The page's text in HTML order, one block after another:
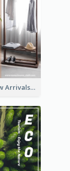
Simple New Arrivals Flyer For The Coming Year